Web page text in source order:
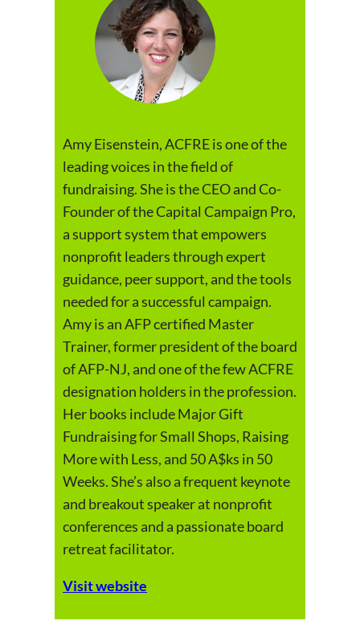
Amy Eisenstein, ACFRE is one of the
leading voices in the field of
fundraising. She is the CEO and Co-
Founder of the Capital Campaign Pro,
a support system that empowers
nonprofit leaders through expert
guidance, peer support, and the tools
needed for a successful campaign.
Amy is an AFP certified Master
Trainer, former president of the board
of AFP-NJ, and one of the few ACFRE
designation holders in the profession.
Her books include Major Gift
Fundraising for Small Shops, Raising
More with Less, and 50 A$ks in 50
Weeks. She’s also a frequent keynote
and breakout speaker at nonprofit
conferences and a passionate board
retreat facilitator.
Visit website